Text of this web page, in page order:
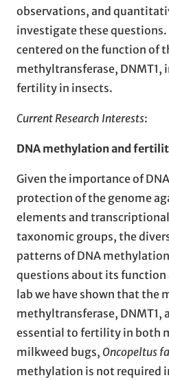
observations, and
investigate these questions.
centered on the function of
methyltransferase, DNMT1,
fertility in insects.
Current Research Interests:
DNA methylation and
Given the importance of
protection of the genome
elements and
taxonomic groups, the
patterns of DNA
questions about its
lab we have shown that the
methyltransferase, DNMT1,
essential to fertility in both
milkweed bugs, Oncopeltus
methylation is not required